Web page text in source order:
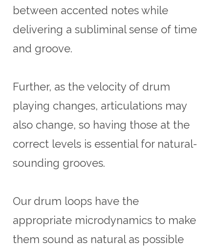
between accented notes while
delivering a subliminal sense of time
and groove.
Further, as the velocity of drum
playing changes, articulations may
also change, so having those at the
correct levels is essential for natural-
sounding grooves.
Our drum loops have the
appropriate microdynamics to make
them sound as natural as possible